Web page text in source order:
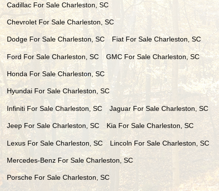
Cadillac For SaleCharleston ,SC
ChevroletFor SaleCharleston ,SC
Dodge For SaleCharleston,SC FiatFor Sale Charleston, SC
FordFor SaleCharleston ,SC GMCFor SaleCharleston SC
Honda For SaleCharleston,SC
Hyundai For SaleCharleston,SC
InfinitiFor SaleCharleston ,SC JaguarFor Sale Charleston SC
Jeep For SaleCharleston,SC KiaFor Sale Charleston, SC
Lexus For SaleCharleston ,SC LincolnFor Sale Charleston SC
Mercedes-Benz For SaleCharleston,SC
Porsche For SaleCharleston,SC